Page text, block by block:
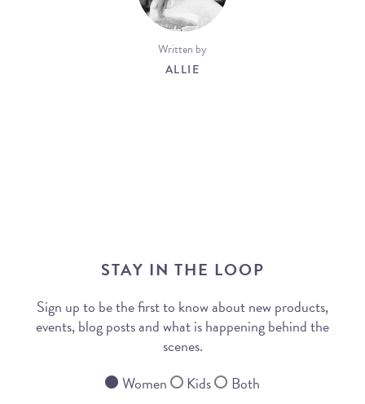
Written by
ALLIE
STAY IN THE LOOP
Sign up to be the first to know about new products,
events, blog posts and what is happening behind the
scenes.
Women
Kids Both